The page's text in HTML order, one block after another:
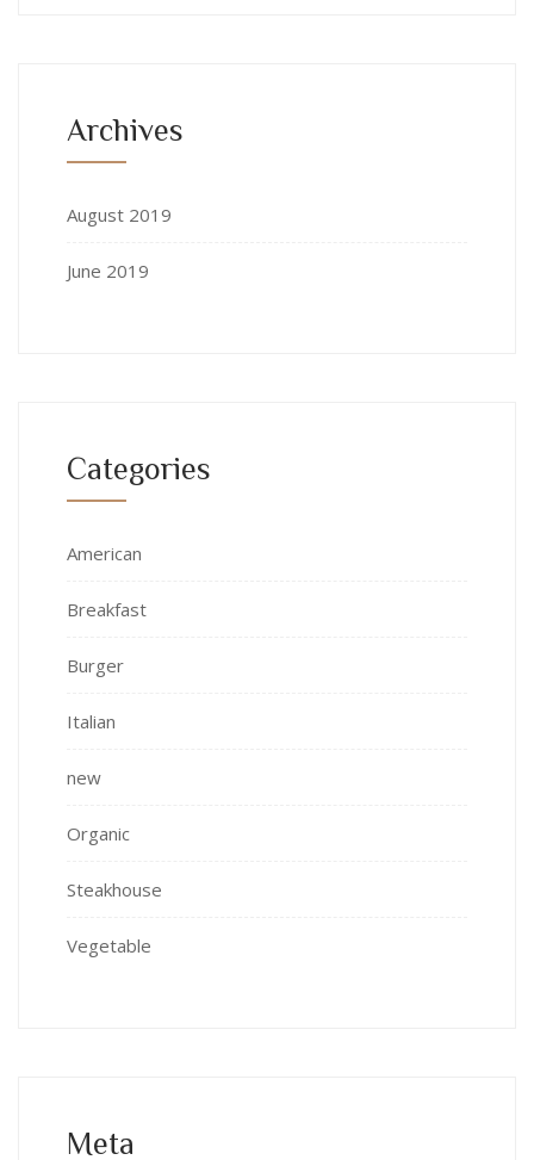
Archives
August 2019
June 2019
Categories
American
Breakfast
Burger
Italian
new
Organic
Steakhouse
Vegetable
Meta